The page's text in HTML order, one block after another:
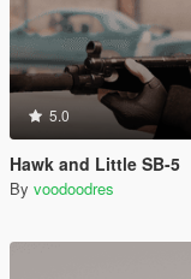
5.0
Hawk and Little SB-5
By voodoodres